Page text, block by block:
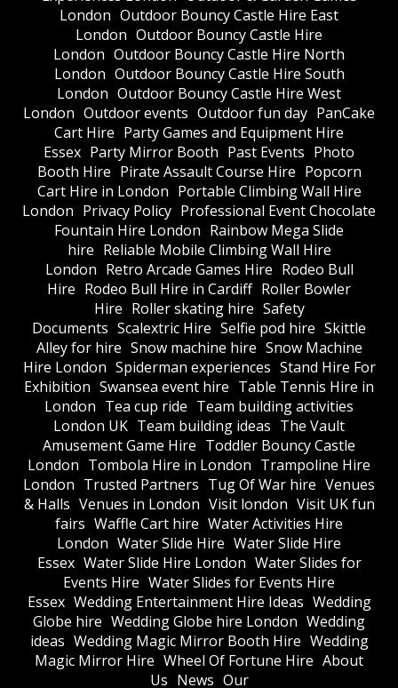
London Outdoor Bouncy Castle Hire East
London Outdoor Bouncy Castle Hire
London Outdoor Bouncy Castle Hire North
London Outdoor Bouncy Castle Hire South
London Outdoor Bouncy Castle Hire West
London Outdoor events Outdoor fun day PanCake
Cart Hire Party Games and Equipment Hire
Essex Party Mirror Booth Past Events Photo
Booth Hire Pirate Assault Course Hire Popcorn
Cart Hire in London Portable Climbing Wall Hire
London Privacy Policy Professional Event Chocolate
Fountain Hire London Rainbow Mega Slide
hire Reliable Mobile Climbing Wall Hire
London Retro Arcade Games Hire Rodeo Bull
Hire Rodeo Bull Hire in Cardiff Roller Bowler
Hire Roller skating hire Safety
Documents Scalextric Hire Selfie pod hire Skittle
Alley for hire Snow machine hire Snow Machine
Hire London Spiderman experiences Stand Hire For
Exhibition Swansea event hire Table Tennis Hire in
London Tea cup ride Team building activities
London UK Team building ideas The Vault
Amusement Game Hire Toddler Bouncy Castle
London Tombola Hire in London Trampoline Hire
London Trusted Partners Tug Of War hire Venues
& Halls Venues in London Visit london Visit UK fun
fairs Waffle Cart hire Water Activities Hire
London Water Slide Hire Water Slide Hire
Essex Water Slide Hire London Water Slides for
Events Hire Water Slides for Events Hire
Essex Wedding Entertainment Hire Ideas Wedding
Globe hire Wedding Globe hire London Wedding
ideas Wedding Magic Mirror Booth Hire Wedding
Magic Mirror Hire Wheel Of Fortune Hire About
Us News Our